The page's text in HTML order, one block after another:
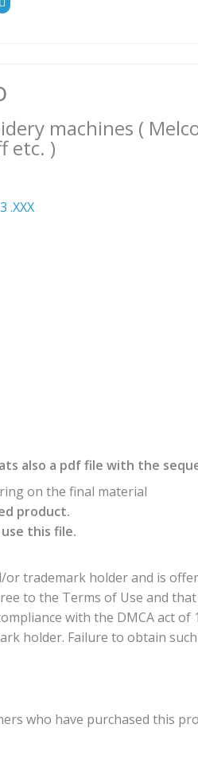
machines (
etc. )
.ΧΧΧ
also a pdf file with the
on the final material
product.
this file.
trademark holder and is
to the Terms of Use and
with the DMCA act of
holder. Failure to obtain
who have purchased this